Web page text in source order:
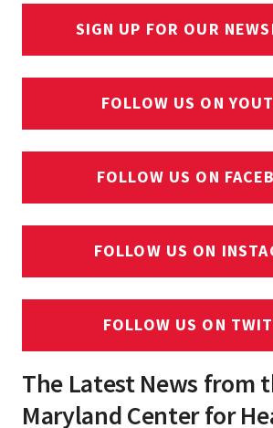
SIGN UP FOR OUR
FOLLOW US ON
FOLLOW US ON
FOLLOW US ON
FOLLOW US ON
The Latest News from
Maryland Center for